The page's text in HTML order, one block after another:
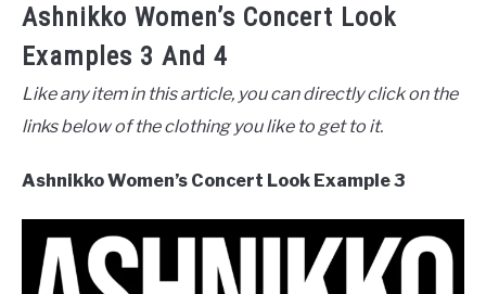
Ashnikko Women’s Concert Look
Examples 3 And 4
Like any item in this article, you can directly click on the
links below of the clothing you like to get to it.
Ashnikko Women’s Concert Look Example 3